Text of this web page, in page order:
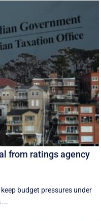
from ratings agency
budget pressures under
...